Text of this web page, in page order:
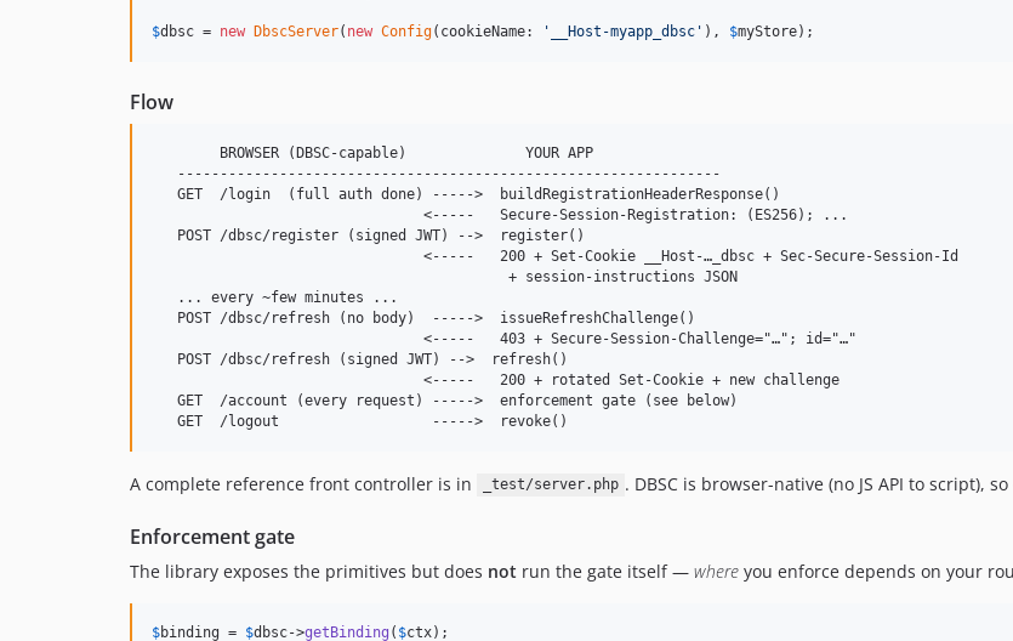
$dbsc = new DbscServer( new Config(cookieName: ' __Host-myapp_dbsc ' ), $myStore);
Flow
        BROWSER (DBSC-capable)              YOUR APP
   ----------------------------------------------------------------
   GET  /login  (full auth done) ----->  buildRegistrationHeaderResponse()
                                <-----   Secure-Session-Registration: (ES256); ...
   POST /dbsc/register (signed JWT) -->  register()
                                <-----   200 + Set-Cookie __Host-…_dbsc + Sec-Secure-Session-Id
                                          + session-instructions JSON
   ... every ~few minutes ...
   POST /dbsc/refresh (no body)  ----->  issueRefreshChallenge()
                                <-----   403 + Secure-Session-Challenge="…"; id="…"
   POST /dbsc/refresh (signed JWT) -->  refresh()
                                <-----   200 + rotated Set-Cookie + new challenge
   GET  /account (every request) ----->  enforcement gate (see below)
A complete reference front controller is in _test/server.php . DBSC is browser-native (no JS API to script),
Enforcement gate
The library exposes the primitives but does not run the gate itself — where you enforce depends on your
$binding = $dbsc->getBinding ( $ctx);